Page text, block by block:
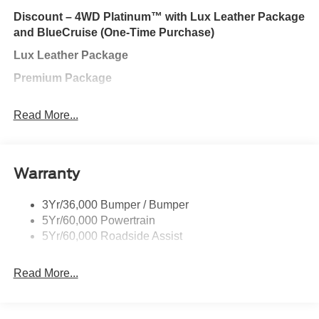
one's to tell you, it is absolutely true. Contact us at 770-
832-2457 with any questions. We're always happy to
Discount – 4WD Platinum™ with Lux Leather Package
and BlueCruise (One-Time Purchase)
Lux Leather Package
Premium Package
Ford Connectivity Package (One-time purchase − 7
BlueCruise Hardware
Ford Connectivity Package (1-year Included)
BlueCruise (Equipment + 1 Year + 90-Day Plan)
Exterior@Class Iii Trailer Tow Pkg~Exterior@Easy
Fuel Capless Filler~Exterior@Frt/Rr Skid Plate
Read More...
Warranty
3Yr/36,000 Bumper / Bumper
5Yr/60,000 Powertrain
5Yr/60,000 Roadside Assist
Read More...